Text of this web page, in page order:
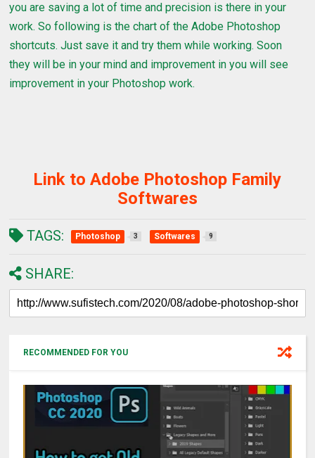
you are saving a lot of time and precision is there in your
work. So following is the chart of the Adobe Photoshop
shortcuts. Just save it and try them while working. Soon
they will be in your mind and improvement in you will see
improvement in your Photoshop work.
Link to Adobe Photoshop Family
Softwares
TAGS: Photoshop 3 Softwares 9
SHARE:
RECOMMENDED FOR YOU